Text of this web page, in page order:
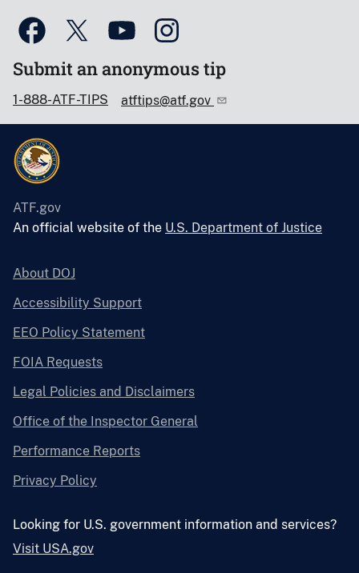
Submit an anonymous tip
1-888-ATF-TIPS atftips@atf.gov
ATF.gov
An official website of the U.S. Department of Justice
About DOJ
Accessibility Support
EEO Policy Statement
FOIA Requests
Legal Policies and Disclaimers
Office of the Inspector General
Performance Reports
Privacy Policy
Looking for U.S. government information and services?
Visit USA.gov